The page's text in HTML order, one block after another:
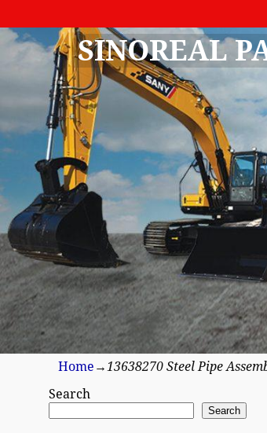
SINOREAL
Home →13638270 Steel Pipe
Search
Search